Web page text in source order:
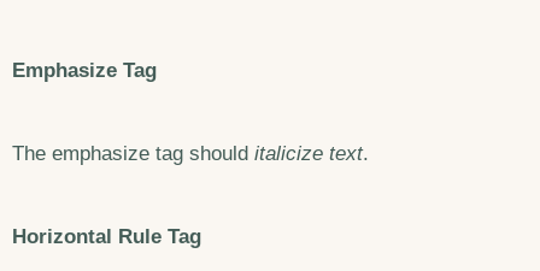
Emphasize Tag
The emphasize tag should italicize text.
Horizontal Rule Tag